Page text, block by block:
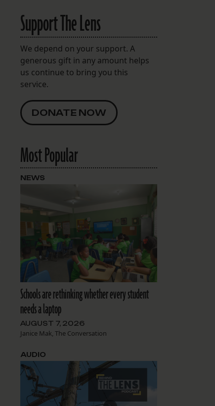
Support The Lens
We depend on your support. A
generous gift in any amount helps
us continue to bring you this
service.
DONATE NOW
Most Popular
Schools are rethinking whether every student
needs a laptop
AUGUST 7, 2026
Janice Mak, The Conversation
NEWS
AUDIO